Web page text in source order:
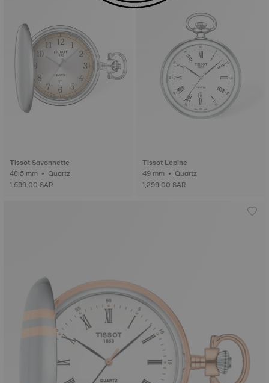
Tissot Savonnette
48.5 mm • Quartz
1,599.00 SAR
Tissot Lepine
49 mm • Quartz
1,299.00 SAR